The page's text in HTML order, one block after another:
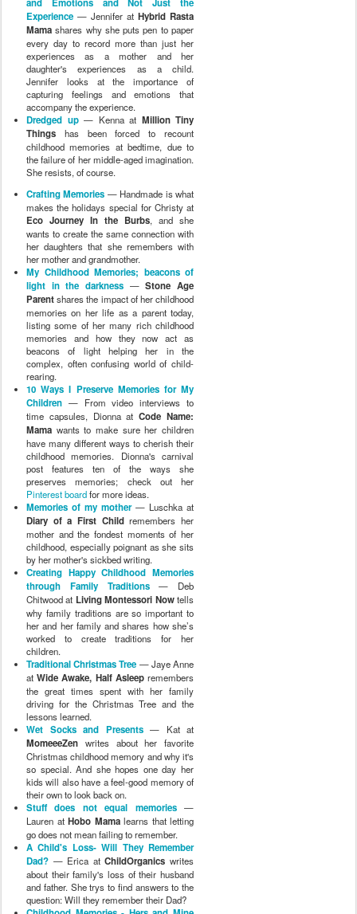
Experience — Jennifer at Hybrid Rasta
Mama shares why she puts pen to paper
every day to record more than just her
experiences as a mother and her
daughter's experiences as a child.
Jennifer looks at the importance of
capturing feelings and emotions that
accompany the experience.
Dredged up— Kenna at Million Tiny
Things has been forced to recount
childhood memories at bedtime, due to
the failure of her middle-aged imagination.
She resists, of course.
Crafting Memories — Handmade is what
makes the holidays special for Christy at
Eco Journey In the Burbs, and she
wants to create the same connection with
her daughters that she remembers with
her mother and grandmother.
My Childhood Memories; beacons of
light in the darkness —Stone Age
Parentshares the impact of her childhood
memories on her life as a parent today,
listing some of her many rich childhood
memories and how they now act as
beacons of light helping her in the
complex, often confusing world of child-
rearing.
10 Ways I Preserve Memories for My
Children — From video interviews to
time capsules, Dionna atCode Name:
Mama wants to make sure her children
have many different ways to cherish their
childhood memories. Dionna's carnival
post features ten of the ways she
preserves memories; check out her
Pinterest boardfor more ideas.
Memories of my mother— Luschka at
Diary of a First Childremembers her
mother and the fondest moments of her
childhood, especially poignant as she sits
by her mother's sickbed writing.
Creating Happy Childhood Memories
through Family Traditions— Deb
Chitwood at Living Montessori Nowtells
why family traditions are so important to
her and her family and shares how she’s
worked to create traditions for her
children.
Traditional Christmas Tree — Jaye Anne
atWide Awake, Half Asleepremembers
the great times spent with her family
driving for the Christmas Tree and the
lessons learned.
Wet Socks and Presents— Kat at
MomeeeZen writes about her favorite
Christmas childhood memory and why it's
so special. And she hopes one day her
kids will also have a feel-good memory of
their own to look back on.
Stuff does not equal memories—
Lauren at Hobo Mamalearns that letting
go does not mean failing to remember.
A Child's Loss- Will They Remember
Dad? — Erica atChildOrganics writes
about their family's loss of their husband
and father. She trys to find answers to the
question: Will they remember their Dad?